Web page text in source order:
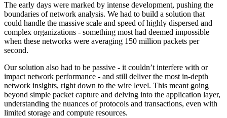
The early days were marked by intense development, pushing the
boundaries of network analysis. We had to build a solution that
could handle the massive scale and speed of highly dispersed and
complex organizations - something most had deemed impossible
when these networks were averaging 150 million packets per
second.
Our solution also had to be passive - it couldn’t interfere with or
impact network performance - and still deliver the most in-depth
network insights, right down to the wire level. This meant going
beyond simple packet capture and delving into the application layer,
understanding the nuances of protocols and transactions, even with
limited storage and compute resources.